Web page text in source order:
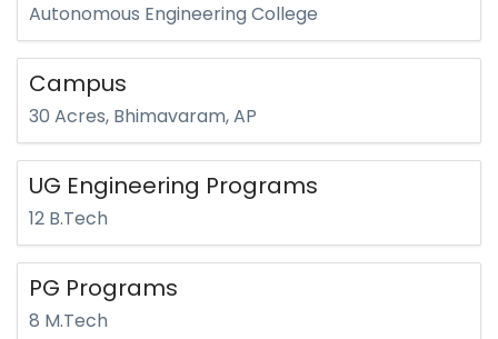
Autonomous Engineering College
Campus
30 Acres, Bhimavaram, AP
UG Engineering Programs
12 B.Tech
PG Programs
8 M.Tech